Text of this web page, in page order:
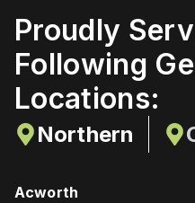
Proudly
Following
Locations:
Northern
Acworth